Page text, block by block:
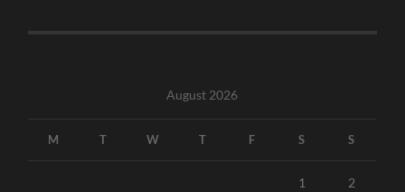
August 2026
M T W T F S S
1 2